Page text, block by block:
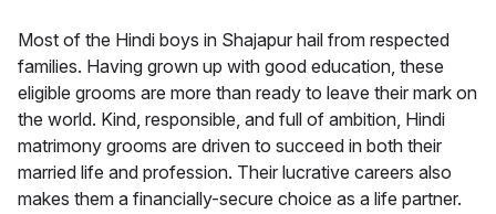
Most of the Hindi boys in Shajapur hail from respected
families. Having grown up with good education, these
eligible grooms are more than ready to leave their mark on
the world. Kind, responsible, and full of ambition, Hindi
matrimony grooms are driven to succeed in both their
married life and profession. Their lucrative careers also
makes them a financially-secure choice as a life partner.